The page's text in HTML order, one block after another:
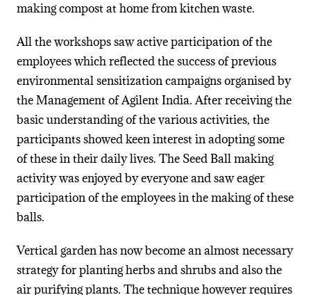
making compost at home from kitchen waste.
All the workshops saw active participation of the
employees which reflected the success of previous
environmental sensitization campaigns organised by
the Management of Agilent India. After receiving the
basic understanding of the various activities, the
participants showed keen interest in adopting some
of these in their daily lives. The Seed Ball making
activity was enjoyed by everyone and saw eager
participation of the employees in the making of these
balls.
Vertical garden has now become an almost necessary
strategy for planting herbs and shrubs and also the
air purifying plants. The technique however requires